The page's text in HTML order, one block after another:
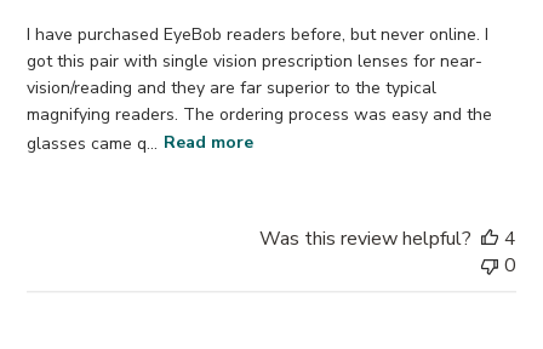
I have purchased EyeBob readers before, but never online. I
got this pair with single vision prescription lenses for near-
vision/reading and they are far superior to the typical
magnifying readers. The ordering process was easy and the
glasses came q... Read more
Was this review helpful?
4
0